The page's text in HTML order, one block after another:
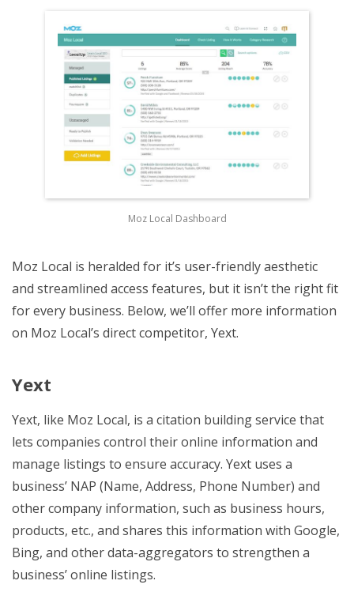
Moz Local Dashboard
Moz Local is heralded for it’s user-friendly aesthetic
and streamlined access features, but it isn’t the right fit
for every business. Below, we’ll offer more information
on Moz Local’s direct competitor, Yext.
Yext
Yext, like Moz Local, is a citation building service that
lets companies control their online information and
manage listings to ensure accuracy. Yext uses a
business’ NAP (Name, Address, Phone Number) and
other company information, such as business hours,
products, etc., and shares this information with Google,
Bing, and other data-aggregators to strengthen a
business’ online listings.